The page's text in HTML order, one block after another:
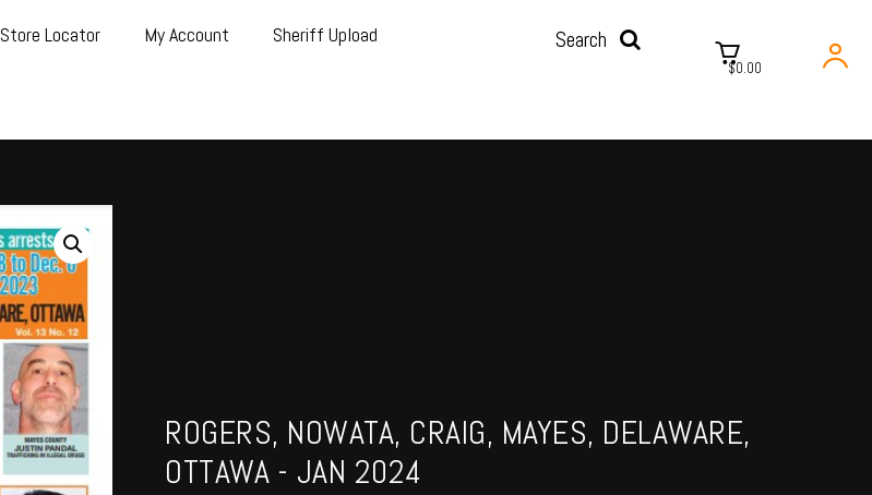
Store Locator My Account Sheriff Upload Search
$0.00
ROGERS, NOWATA, CRAIG, MAYES, DELAWARE,
OTTAWA - JAN 2024